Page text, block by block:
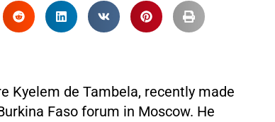
Kyelem de Tambela, recently made
Faso forum in Moscow. He